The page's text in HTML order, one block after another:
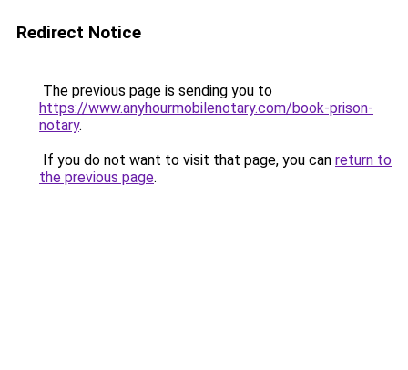
Redirect Notice
The previous page is sending you to
https://www.anyhourmobilenotary.com/book-prison-
notary.
If you do not want to visit that page, you can return to
the previous page.